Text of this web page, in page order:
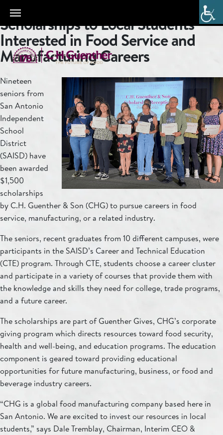
C.H. Guenther & Son Awards
Scholarships to Local Students
Interested in Food Service and
Manufacturing Careers
Nineteen
seniors from
San Antonio
Independent
School
District
(SAISD) have
been awarded
$1,500
scholarships
by C.H. Guenther & Son (CHG) to pursue careers in food
service, manufacturing, or a related industry.
The seniors, recent graduates from 10 different campuses, were
participants in the SAISD’s Career and Technical Education
(CTE) program. Through CTE, students choose a career cluster
and participate in a variety of courses that provide them with
the knowledge and skills they need for college, trade programs,
and a future career.
The scholarships are part of Guenther Gives, CHG’s corporate
giving program which directs resources toward food security,
health and well-being, and education programs. The education
component is geared toward providing educational
opportunities for future manufacturing, business, or food and
beverage industry careers.
“CHG is a global food manufacturing company based here in
San Antonio. We are excited to invest our resources in local
students,” says Dale Tremblay, Chairman, Interim CEO &